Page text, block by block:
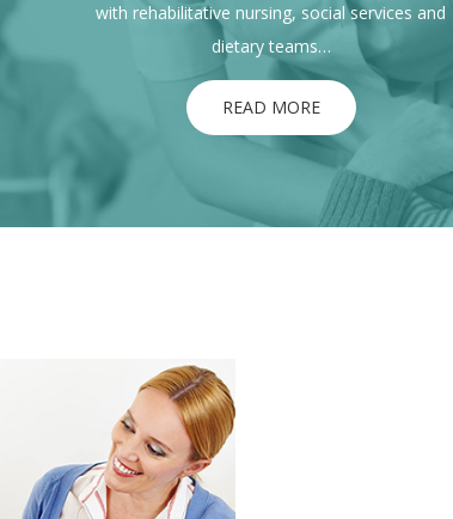
with rehabilitative nursing, social services and
dietary teams…
READ MORE